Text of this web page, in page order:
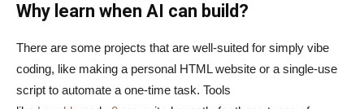
Why learn when AI can build?
There are some projects that are well-suited for simply vibe
coding, like making a personal HTML website or a single-use
script to automate a one-time task. Tools